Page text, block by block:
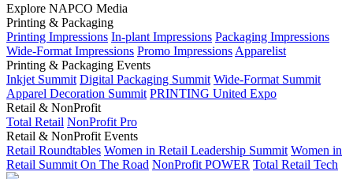
Explore NAPCO Media
Printing & Packaging
Printing Impressions In-plant Impressions Packaging Impressions
Wide-Format Impressions Promo Impressions Apparelist
Printing & Packaging Events
Inkjet Summit Digital Packaging Summit Wide-Format Summit
Apparel Decoration Summit PRINTING United Expo
Retail & NonProfit
Total Retail NonProfit Pro
Retail & NonProfit Events
Retail Roundtables Women in Retail Leadership Summit Women in
Retail Summit On The Road NonProfit POWER Total Retail Tech